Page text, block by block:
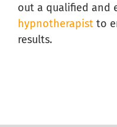
out a qualified and
hypnotherapist to
results.